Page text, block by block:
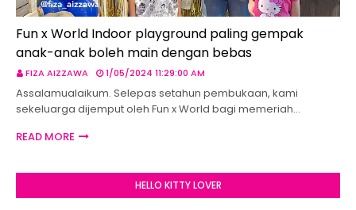
Fun x World Indoor playground paling gempak
anak-anak boleh main dengan bebas
FIZA AIZZAWA 1/05/2024 11:29:00 AM
Assalamualaikum. Selepas setahun pembukaan, kami
sekeluarga dijemput oleh Fun x World bagi memeriah…
READ MORE
HELLO KITTY LOVER